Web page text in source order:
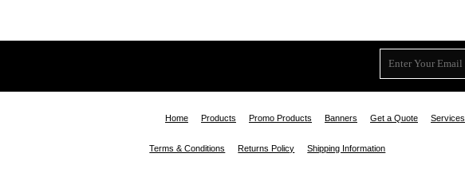
Home Products Promo Products Banners Get a Quote Services
Terms & Conditions Returns Policy Shipping Information